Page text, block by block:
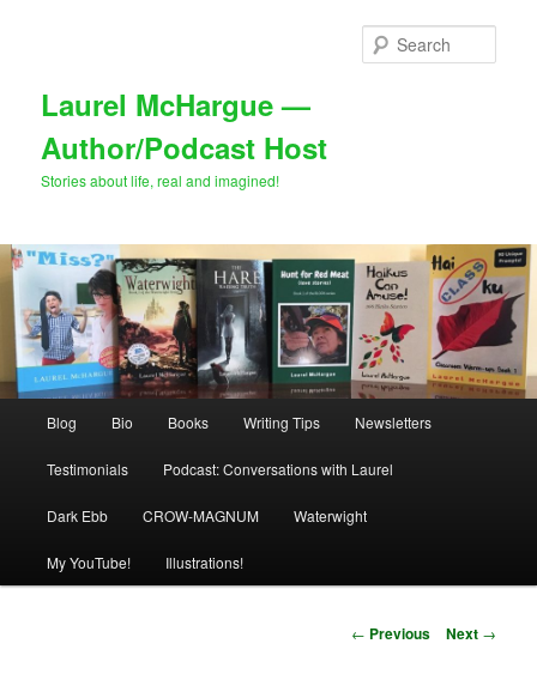
Laurel McHargue —
Author/Podcast Host
Stories about life, real and imagined!
Blog Bio Books Writing Tips Newsletters
Testimonials Podcast: Conversations with Laurel
Dark Ebb CROW-MAGNUM Waterwight
My YouTube! Illustrations!
Post
← Previous Next →